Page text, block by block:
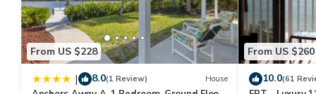
Stunning 2/2 in the Heart of Downtown Fort Myers Beach! has
rental for this property is 1 nights, but this can change
rated it, and VRBO labeled it a top-rated Condo because of
has consistently provided great experiences for their guests.
them are repeat guests. Condo has a friendly neighborhood,
From US $228
| 8.0(1 Review) House
From US $260
10.0(61